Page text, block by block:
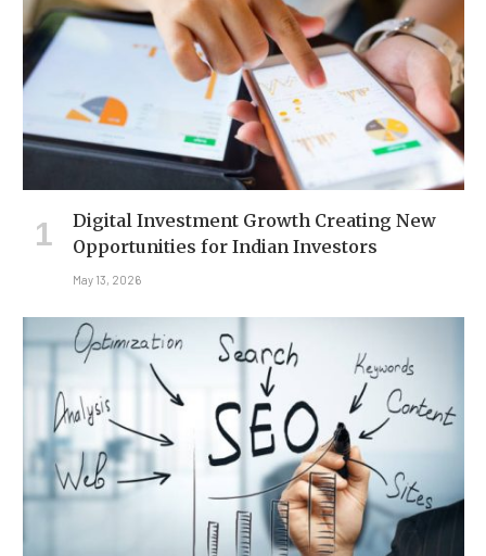
Digital Investment Growth Creating New
Opportunities for Indian Investors
May 13, 2026